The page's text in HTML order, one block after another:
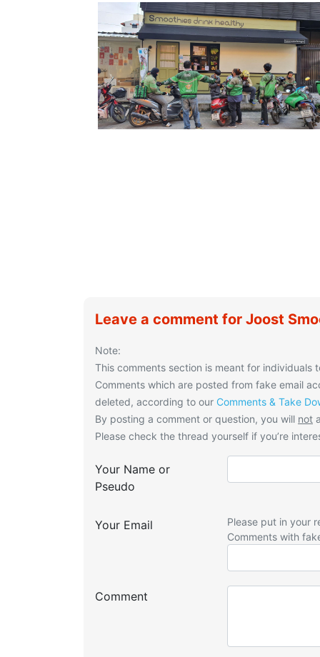
Leave a comment for Joost
Note:
This comments section is meant for individuals
Comments which are posted from fake email
deleted, according to our Comments & Take
By posting a comment or question, you will not
Please check the thread yourself if you’re
Your Name or
Pseudo
Your Email
Please put in your
Comments with
Comment